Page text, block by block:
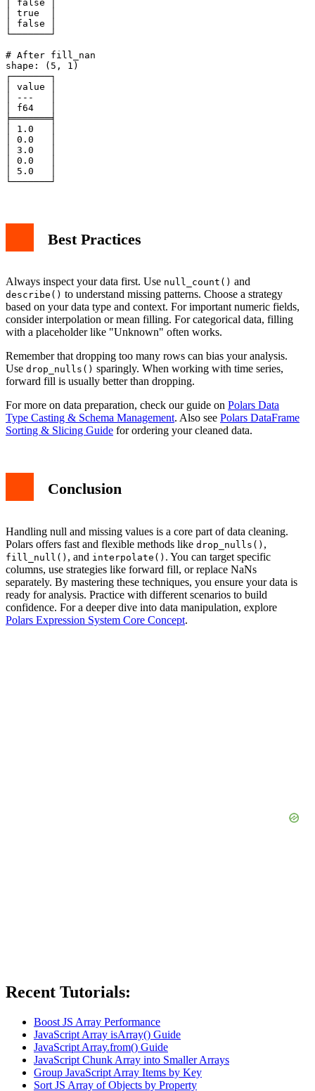
│ false │
│ true  │
│ false │
└───────┘
# After fill_nan
shape: (5, 1)
┌───────┐
│ value │
│ ---   │
│ f64   │
╞═══════╡
│ 1.0   │
│ 0.0   │
│ 3.0   │
│ 0.0   │
│ 5.0   │
Best Practices
Always inspect your data first. Use null_count() and
describe() to understand missing patterns. Choose a strategy
based on your data type and context. For important numeric fields,
consider interpolation or mean filling. For categorical data, filling
with a placeholder like "Unknown" often works.
Remember that dropping too many rows can bias your analysis.
Use drop_nulls() sparingly. When working with time series,
forward fill is usually better than dropping.
For more on data preparation, check our guide on Polars Data
Type Casting & Schema Management. Also see Polars DataFrame
Sorting & Slicing Guide for ordering your cleaned data.
Conclusion
Handling null and missing values is a core part of data cleaning.
Polars offers fast and flexible methods like drop_nulls() ,
fill_null() , and interpolate() . You can target specific
columns, use strategies like forward fill, or replace NaNs
separately. By mastering these techniques, you ensure your data is
ready for analysis. Practice with different scenarios to build
confidence. For a deeper dive into data manipulation, explore
Polars Expression System Core Concept.
Recent Tutorials:
Boost JS Array Performance
JavaScript Array isArray() Guide
JavaScript Array.from() Guide
JavaScript Chunk Array into Smaller Arrays
Group JavaScript Array Items by Key
Sort JS Array of Objects by Property